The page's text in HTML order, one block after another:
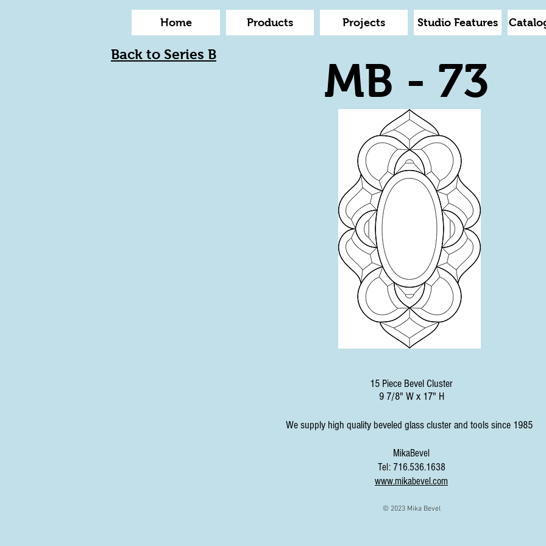
Home Products Projects Studio Features
Back to Series B
MB - 73
15 Piece Bevel Cluster
9 7/8" W x 17" H
We supply high quality beveled glass cluster and tools since 1985
MikaBevel
Tel: 716.536.1638
www.mikabevel.com
© 2023 Mika Bevel